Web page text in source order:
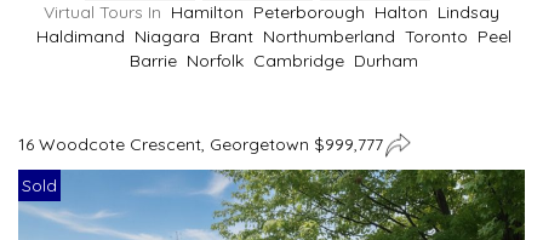
Virtual Tours In Hamilton Peterborough Halton Lindsay
Haldimand Niagara Brant Northumberland Toronto Peel
Barrie Norfolk Cambridge Durham
16 Woodcote Crescent, Georgetown $999,777
Sold